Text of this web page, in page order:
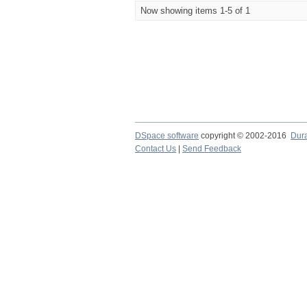
Now showing items 1-5 of 1
DSpace software copyright © 2002-2016
Contact Us
Send Feedback